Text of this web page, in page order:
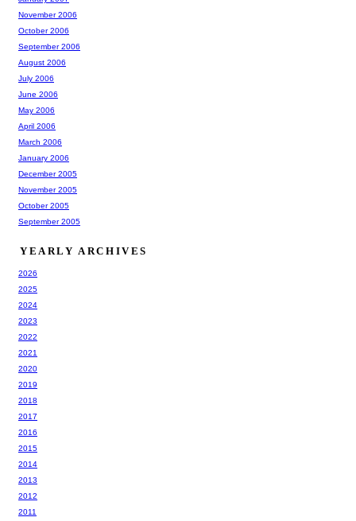
November 2006
October 2006
September 2006
August 2006
July 2006
June 2006
May 2006
April 2006
March 2006
January 2006
December 2005
November 2005
October 2005
September 2005
YEARLY ARCHIVES
2026
2025
2024
2023
2022
2021
2020
2019
2018
2017
2016
2015
2014
2013
2012
2011